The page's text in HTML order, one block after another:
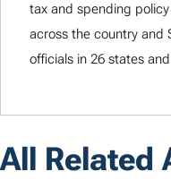
tax and spending
across the country and
officials in 26 states
All Related